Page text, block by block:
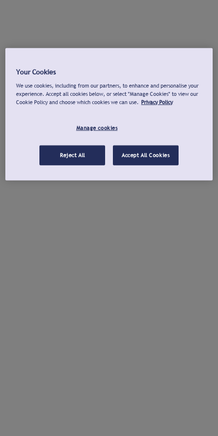
Your Cookies
We use cookies, including from our partners, to enhance and personalise your
experience. Accept all cookies below, or select "Manage Cookies" to view our
Cookie Policy and choose which cookies we can use. Privacy Policy
Manage cookies
Reject All Accept All Cookies